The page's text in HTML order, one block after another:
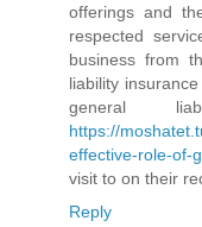
offerings and
respected
business from
liability
general
https://
effective-role-of-
visit to on their
Reply